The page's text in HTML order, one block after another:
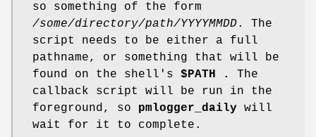
so something of the form
/some/directory/path/YYYYMMDD. The
script needs to be either a full
pathname, or something that will be
found on the shell's $PATH .
The
callback script will be run in the
foreground, so pmlogger_daily will
wait for it to complete.